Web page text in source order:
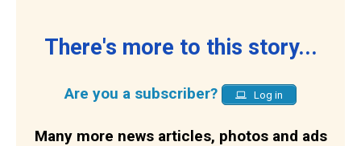
There's more to this story...
Are you a subscriber? Log in
Many more news articles, photos and ads